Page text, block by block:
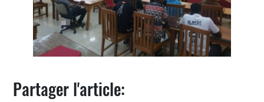
Partager l'article: